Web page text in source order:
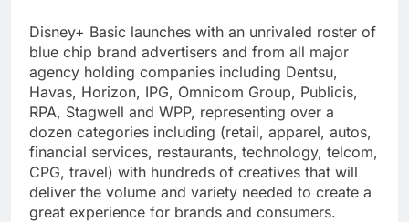
Disney+ Basic launches with an unrivaled roster of
blue chip brand advertisers and from all major
agency holding companies including Dentsu,
Havas, Horizon, IPG, Omnicom Group, Publicis,
RPA, Stagwell and WPP, representing over a
dozen categories including (retail, apparel, autos,
financial services, restaurants, technology, telcom,
CPG, travel) with hundreds of creatives that will
deliver the volume and variety needed to create a
great experience for brands and consumers.